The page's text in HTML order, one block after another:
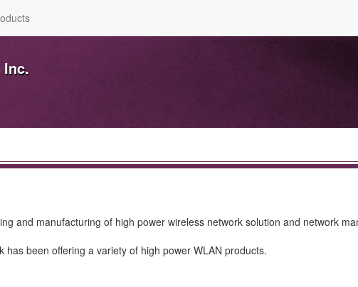
Inc.
and manufacturing of high power wireless network solution and network
been offering a variety of high power WLAN products.